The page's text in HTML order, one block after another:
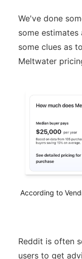
We've done
some
some clues as
Meltwater
According to
Reddit is often
users to get